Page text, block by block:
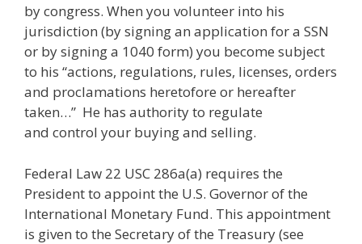
by congress. When you volunteer into his
jurisdiction (by signing an application for a SSN
or by signing a 1040 form) you become subject
to his “actions, regulations, rules, licenses, orders
and proclamations heretofore or hereafter
taken…” He has authority to regulate
and control your buying and selling.
Federal Law 22 USC 286a(a) requires the
President to appoint the U.S. Governor of the
International Monetary Fund. This appointment
is given to the Secretary of the Treasury (see